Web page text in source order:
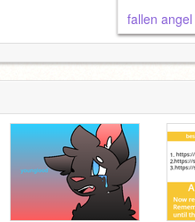
fallen